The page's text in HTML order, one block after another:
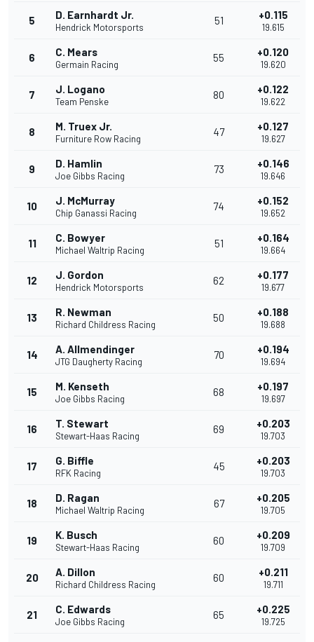
5 D. Earnhardt Jr.
Hendrick Motorsports
51 +0.115
19.615
6 C. Mears
Germain Racing
55 +0.120
19.620
7 J. Logano
Team Penske
80 +0.122
19.622
8 M. Truex Jr.
Furniture Row Racing
47 +0.127
19.627
9 D. Hamlin
Joe Gibbs Racing
73 +0.146
19.646
10 J. McMurray
Chip Ganassi Racing
74 +0.152
19.652
11 C. Bowyer
Michael Waltrip Racing
51 +0.164
19.664
12 J. Gordon
Hendrick Motorsports
62 +0.177
19.677
13 R. Newman
Richard Childress Racing
50 +0.188
19.688
14 A. Allmendinger
JTG Daugherty Racing
70 +0.194
19.694
15 M. Kenseth
Joe Gibbs Racing
68 +0.197
19.697
16 T. Stewart
Stewart-Haas Racing
69 +0.203
19.703
17 G. Biffle
RFK Racing
45 +0.203
19.703
18 D. Ragan
Michael Waltrip Racing
67 +0.205
19.705
19 K. Busch
Stewart-Haas Racing
60 +0.209
19.709
20 A. Dillon
Richard Childress Racing
60 +0.211
19.711
21 C. Edwards
Joe Gibbs Racing
65 +0.225
19.725